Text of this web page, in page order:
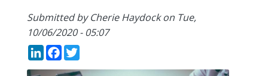
Submitted byCherie Haydockon Tue,
10/06/2020 - 05:07
LinkedIn
Facebook